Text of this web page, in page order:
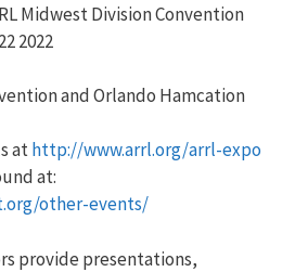
Midwest Division Convention
2022
and Orlando Hamcation
athttp://www.arrl.org/arrl-expo
at:
other-events/
provide presentations,